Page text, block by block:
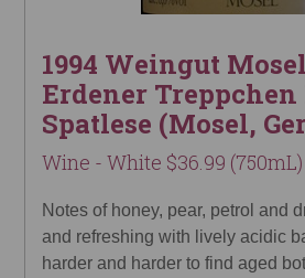
1994 Weingut
Erdener
Spatlese (Mosel,
Wine - White $36.99 (750mL)
Notes of honey, pear, petrol and
and refreshing with lively acidic
harder and harder to find aged